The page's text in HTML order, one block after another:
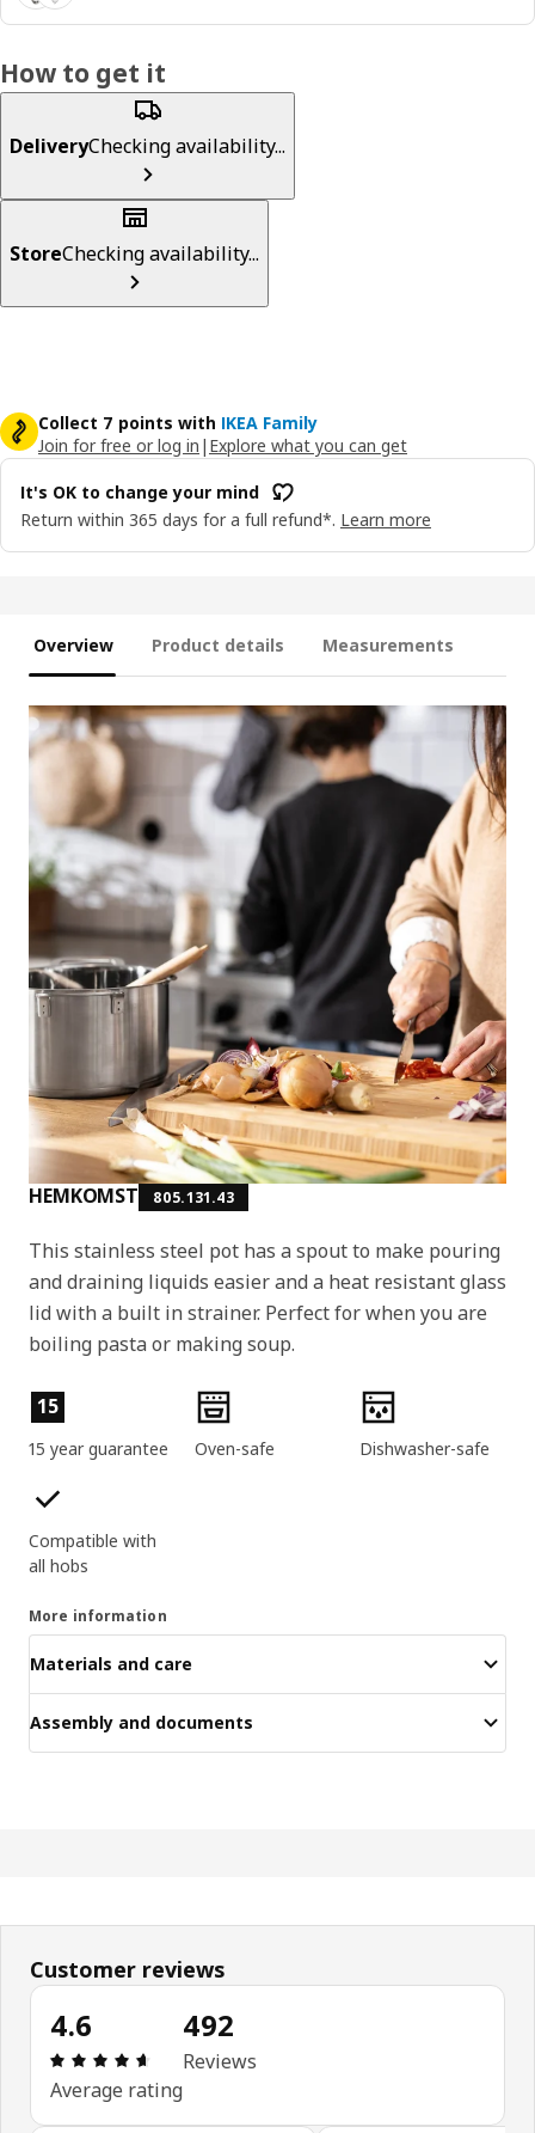
How to get it
DeliveryChecking availability...
StoreChecking availability...
Collect 7 points with IKEA Family
Join for free or log in | Explore what you can get
It's OK to change your mind
Return within 365 days for a full refund*. Learn more
Overview Product details Measurements
HEMKOMST 805.131.43
This stainless steel pot has a spout to make pouring
and draining liquids easier and a heat resistant glass
lid with a built in strainer. Perfect for when you are
boiling pasta or making soup.
Product features
15
15 year guarantee Oven-safe Dishwasher-safe
Compatible with
all hobs
More information
Materials and care
Assembly and documents
Customer reviews
4.6
Review: 4.6 out of 5 stars. Total reviews: 492
Average rating
492
Reviews